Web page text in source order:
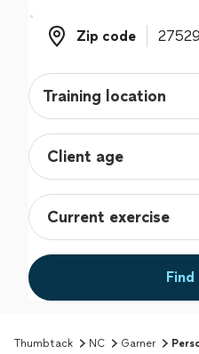
Zip code
Zip code
Training location
Find
Thumbtack NC Garner